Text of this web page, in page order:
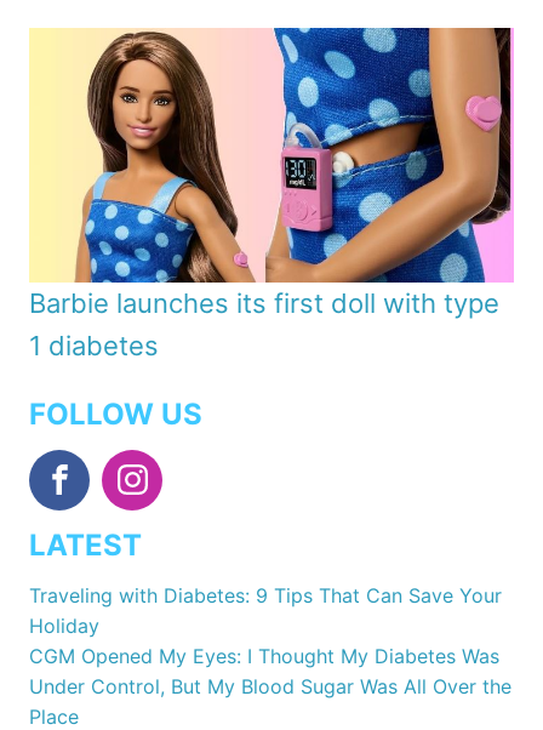
Barbie launches its first doll with type
1 diabetes
FOLLOW US
LATEST
Traveling with Diabetes: 9 Tips That Can Save Your
Holiday
CGM Opened My Eyes: I Thought My Diabetes Was
Under Control, But My Blood Sugar Was All Over the
Place